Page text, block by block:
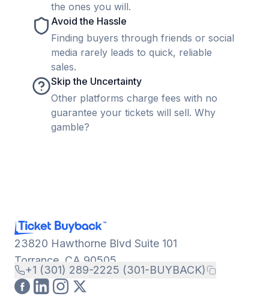
the ones you will.
Avoid the Hassle
Finding buyers through friends or social
media rarely leads to quick, reliable
sales.
Skip the Uncertainty
Other platforms charge fees with no
guarantee your tickets will sell. Why
gamble?
23820 Hawthorne Blvd Suite 101
Torrance, CA 90505
+1 (301) 289-2225 (301-BUYBACK)